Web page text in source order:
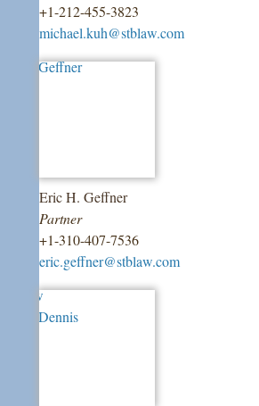
+1-212-455-3823
michael.kuh@stblaw.com
Eric H. Geffner
Partner
+1-310-407-7536
eric.geffner@stblaw.com